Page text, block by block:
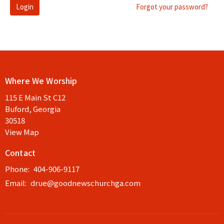
Login Forgot your password?
Where We Worship
115 E Main St C12
Buford, Georgia
30518
View Map
Contact
Phone: 404-906-9117
Email: drue@goodnewschurchga.com